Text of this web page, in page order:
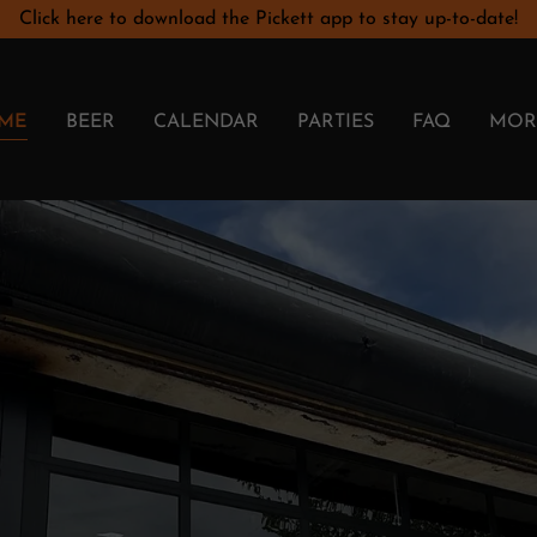
Click here to download the Pickett app to stay up-to-date!
BEER CALENDAR PARTIES FAQ